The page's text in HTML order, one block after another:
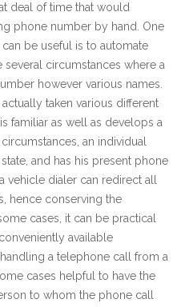
deal of time that would
phone number by hand. One
be useful is to automate
circumstances where a
however various names.
taken various different
familiar as well as develops a
an individual
and has his present phone
dialer can redirect all
hence conserving the
cases, it can be practical
available
a telephone call from a
cases helpful to have the
to whom the phone call